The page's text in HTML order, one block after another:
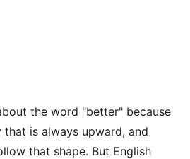
the word "better" because
is always upward, and
that shape. But English